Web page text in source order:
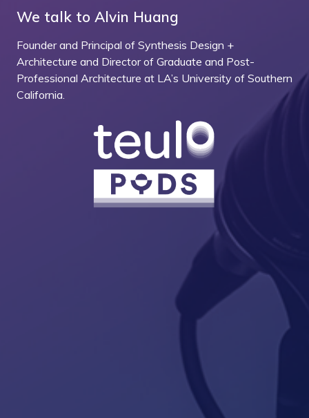
We talk to Alvin Huang
Founder and Principal of Synthesis Design +
Architecture and Director of Graduate and Post-
Professional Architecture at LA’s University of Southern
California.